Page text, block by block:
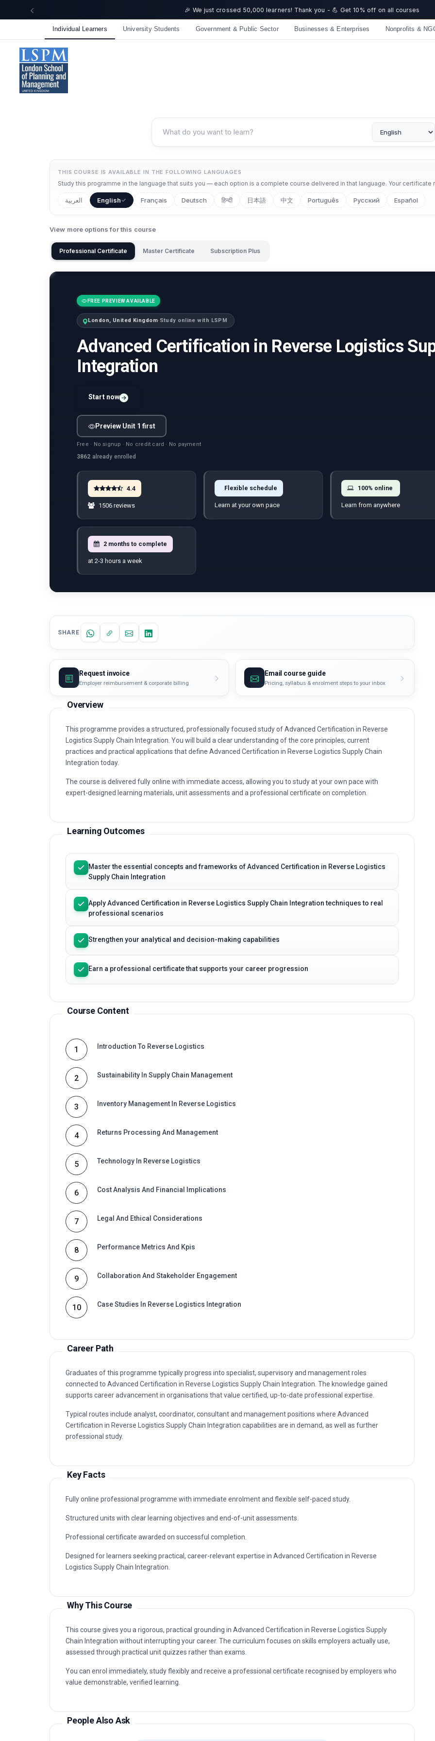
☀️ Summer Savings: Take 15% off everything this August!
Individual Learners University Students Government & Public Sector Businesses & Enterprises Nonprofits &
THIS COURSE IS AVAILABLE IN THE FOLLOWING LANGUAGES
Study this programme in the language that suits you — each option is a complete course delivered in that language. Your
العربية English Français Deutsch हिन्दी 日本語 中文 Português Русский Español
View more options for this course
Professional Certificate Master Certificate Subscription Plus
FREE PREVIEW AVAILABLE
London, United Kingdom·Study online with LSPM
Advanced Certification in Reverse Logistics
Integration
Start now
Preview Unit 1 first
Free · No signup · No credit card · No payment
3862 already enrolled
4.4
1506 reviews
Flexible schedule
Learn at your own pace
100% online
Learn from anywhere
2 months to complete
at 2-3 hours a week
SHARE
Request invoice
Employer reimbursement & corporate billing
Email course guide
Pricing, syllabus & enrolment steps to your inbox
Overview
This programme provides a structured, professionally focused study of Advanced Certification in Reverse
Logistics Supply Chain Integration. You will build a clear understanding of the core principles, current
practices and practical applications that define Advanced Certification in Reverse Logistics Supply Chain
Integration today.
The course is delivered fully online with immediate access, allowing you to study at your own pace with
expert-designed learning materials, unit assessments and a professional certificate on completion.
Learning Outcomes
Master the essential concepts and frameworks of Advanced Certification in Reverse Logistics
Supply Chain Integration
Apply Advanced Certification in Reverse Logistics Supply Chain Integration techniques to real
professional scenarios
Strengthen your analytical and decision-making capabilities
Earn a professional certificate that supports your career progression
Course Content
1 Introduction To Reverse Logistics
2 Sustainability In Supply Chain Management
3 Inventory Management In Reverse Logistics
4 Returns Processing And Management
5 Technology In Reverse Logistics
6 Cost Analysis And Financial Implications
7 Legal And Ethical Considerations
8 Performance Metrics And Kpis
9 Collaboration And Stakeholder Engagement
10 Case Studies In Reverse Logistics Integration
Career Path
Graduates of this programme typically progress into specialist, supervisory and management roles
connected to Advanced Certification in Reverse Logistics Supply Chain Integration. The knowledge gained
supports career advancement in organisations that value certified, up-to-date professional expertise.
Typical routes include analyst, coordinator, consultant and management positions where Advanced
Certification in Reverse Logistics Supply Chain Integration capabilities are in demand, as well as further
professional study.
Key Facts
Fully online professional programme with immediate enrolment and flexible self-paced study.
Structured units with clear learning objectives and end-of-unit assessments.
Professional certificate awarded on successful completion.
Designed for learners seeking practical, career-relevant expertise in Advanced Certification in Reverse
Logistics Supply Chain Integration.
Why This Course
This course gives you a rigorous, practical grounding in Advanced Certification in Reverse Logistics Supply
Chain Integration without interrupting your career. The curriculum focuses on skills employers actually use,
assessed through practical unit quizzes rather than exams.
You can enrol immediately, study flexibly and receive a professional certificate recognised by employers who
value demonstrable, verified learning.
People Also Ask